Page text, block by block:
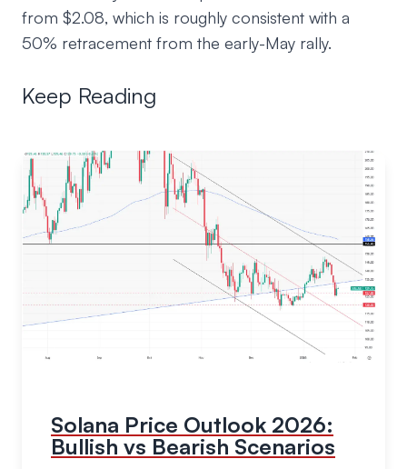
from $2.08, which is roughly consistent with a
50% retracement from the early-May rally.
Keep Reading
Solana Price Outlook 2026:
Bullish vs Bearish Scenarios